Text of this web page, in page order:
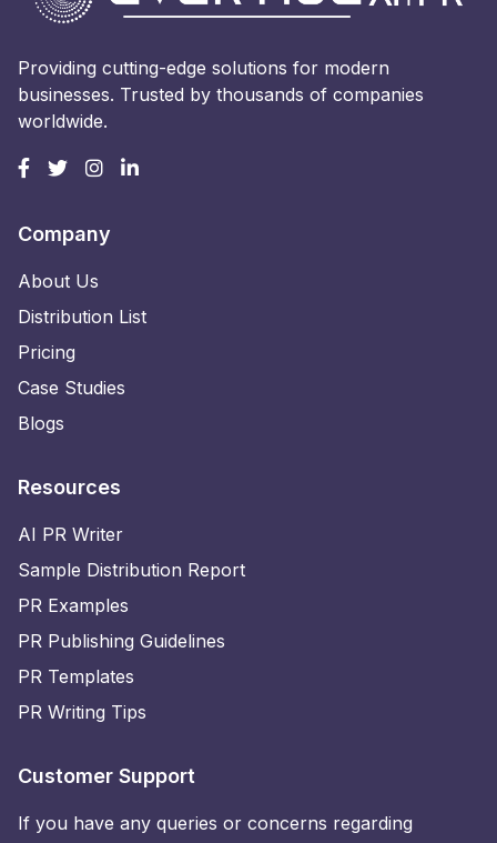
Providing cutting-edge solutions for modern
businesses. Trusted by thousands of companies
worldwide.
Company
About Us
Distribution List
Pricing
Case Studies
Blogs
Resources
AI PR Writer
Sample Distribution Report
PR Examples
PR Publishing Guidelines
PR Templates
PR Writing Tips
Customer Support
If you have any queries or concerns regarding